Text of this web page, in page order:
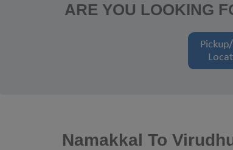
ARE YOU LOOKING
Namakkal To